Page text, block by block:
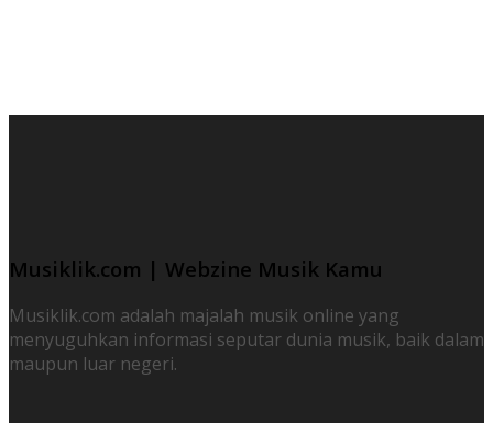
Musiklik.com | Webzine Musik Kamu
Musiklik.com adalah majalah musik online yang
menyuguhkan informasi seputar dunia musik, baik dalam
maupun luar negeri.